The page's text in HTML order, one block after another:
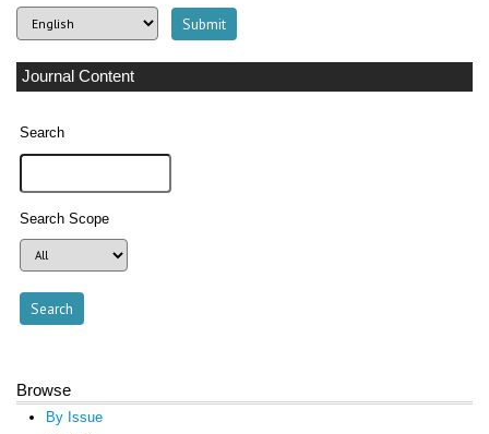
Journal Content
Search
Search Scope
Browse
By Issue